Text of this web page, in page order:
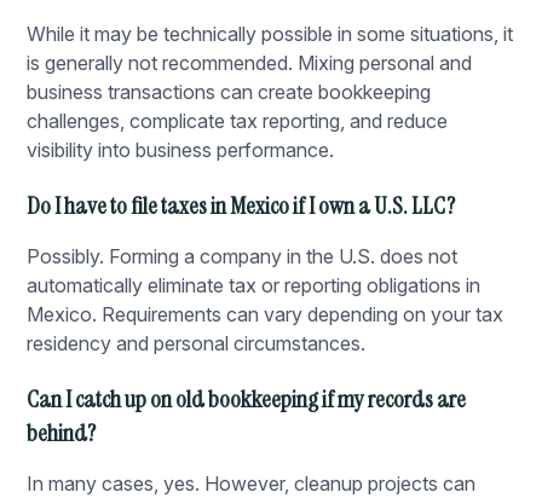
While it may be technically possible in some situations, it
is generally not recommended. Mixing personal and
business transactions can create bookkeeping
challenges, complicate tax reporting, and reduce
visibility into business performance.
Do I have to file taxes in Mexico if I own a U.S. LLC?
Possibly. Forming a company in the U.S. does not
automatically eliminate tax or reporting obligations in
Mexico. Requirements can vary depending on your tax
residency and personal circumstances.
Can I catch up on old bookkeeping if my records are
behind?
In many cases, yes. However, cleanup projects can